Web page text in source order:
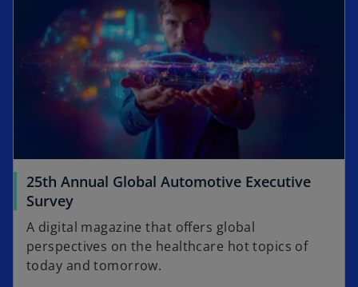
t
a
b
b
25th Annual Global Automotive Executive
Surveyo
p
e
n
s
A digital magazine that offers global
perspectives on the healthcare hot topics of
today and tomorrow.